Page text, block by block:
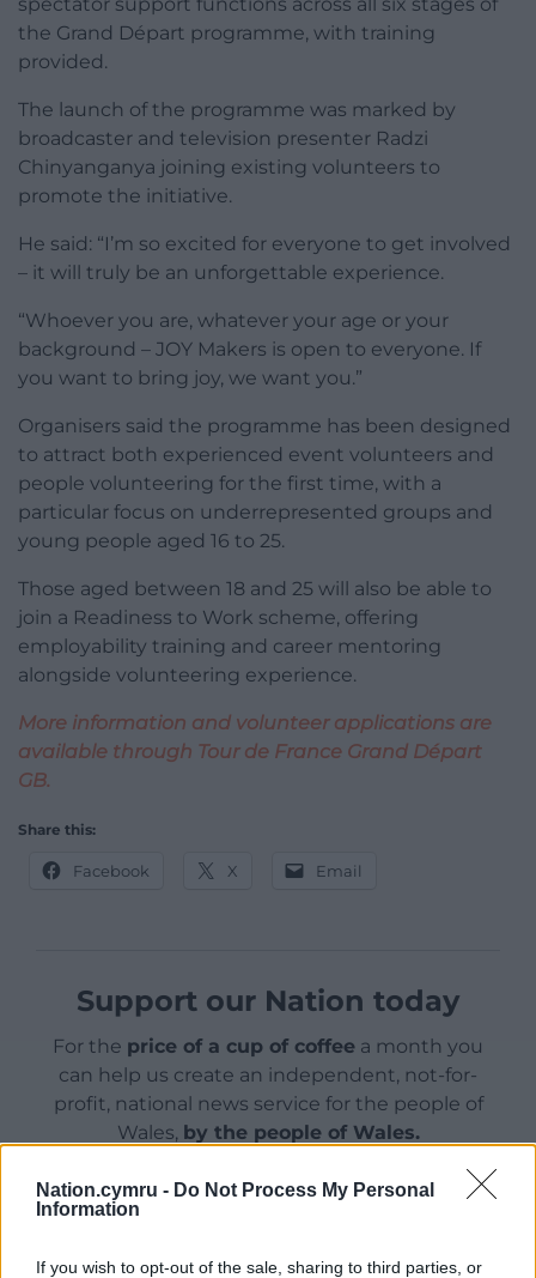
Nation.cymru - Do Not Process My Personal
Information
If you wish to opt-out of the sale, sharing to third parties, or
the Grand Départ programme, with training
provided.
The launch of the programme was marked by
broadcaster and television presenter Radzi
Chinyanganya joining existing volunteers to
promote the initiative.
He said: “I’m so excited for everyone to get involved
– it will truly be an unforgettable experience.
“Whoever you are, whatever your age or your
background – JOY Makers is open to everyone. If
you want to bring joy, we want you.”
Organisers said the programme has been designed
to attract both experienced event volunteers and
people volunteering for the first time, with a
particular focus on underrepresented groups and
young people aged 16 to 25.
Those aged between 18 and 25 will also be able to
join a Readiness to Work scheme, offering
employability training and career mentoring
alongside volunteering experience.
More information and volunteer applications are
available through Tour de France Grand Départ
GB.
Share this:
Facebook X Email
Support our Nation today
For the price of a cup of coffee a month you
can help us create an independent, not-for-
profit, national news service for the people of
Wales, by the people of Wales.